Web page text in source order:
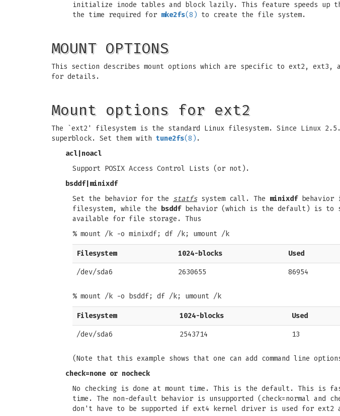
initialize inode tables and block lazily. This feature speeds up
the time required for mke2fs(8) to create the file system.
MOUNT OPTIONS
This section describes mount options which are specific to ext2, ext3,
for details.
Mount options for ext2
The `ext2' filesystem is the standard Linux filesystem. Since Linux
superblock. Set them with tune2fs(8) .
acl noacl
Support POSIX Access Control Lists (or not).
bsddf| minixdf
Set the behavior for the statfssystem call. The minixdfbehavior
filesystem, while the bsddfbehavior (which is the default) is to
available for file storage. Thus
% mount /k -o minixdf; df /k; umount /k
Filesystem 1024-blocks Used
/dev/sda6 2630655 86954
% mount /k -o bsddf; df /k; umount /k
Filesystem 1024-blocks Used
/dev/sda6 2543714 13
(Note that this example shows that one can add command line
check=noneor nocheck
No checking is done at mount time. This is the default. This is
time. The non-default behavior is unsupported (check=normal and
don't have to be supported if ext4 kernel driver is used for ext2